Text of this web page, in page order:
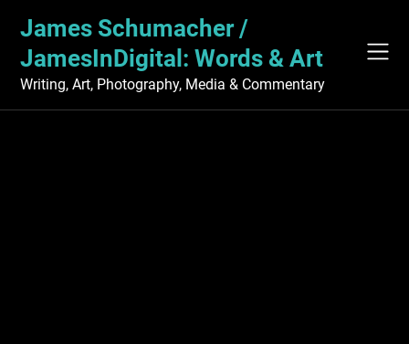
content
James Schumacher /
JamesInDigital: Words & Art
Writing, Art, Photography, Media & Commentary